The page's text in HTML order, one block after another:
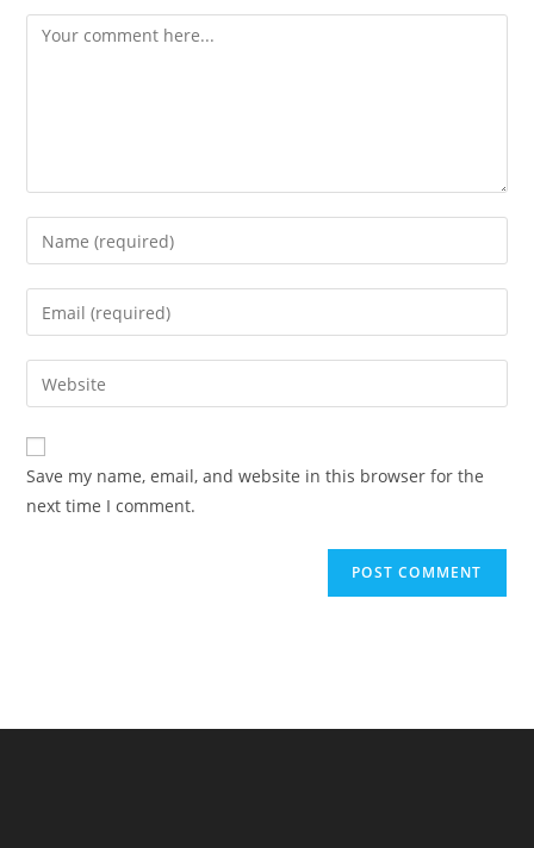
Comment
Enter
your
name
comment
Enter
your
email
address
comment
Enter
your
website
URL
(optional)
Save my name, email, and website in this browser for the
next time I comment.